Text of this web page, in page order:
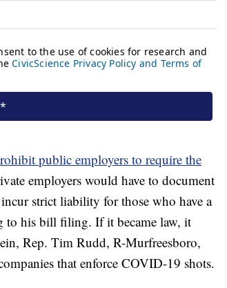
public employers to require the
employers would have to document
strict liability for those who have a
to his bill filing. If it became law, it
Rep. Tim Rudd, R-Murfreesboro,
that enforce COVID-19 shots.